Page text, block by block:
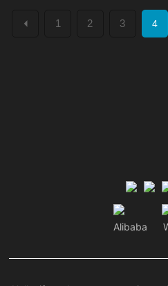
1 2 3 4
Alibaba